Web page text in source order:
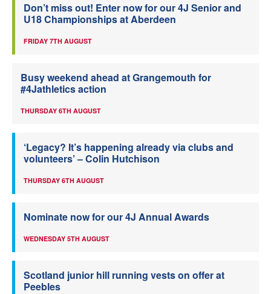
Don’t miss out! Enter now for our 4J Senior and
U18 Championships at Aberdeen
FRIDAY 7TH AUGUST
Busy weekend ahead at Grangemouth for
#4Jathletics action
THURSDAY 6TH AUGUST
‘Legacy? It’s happening already via clubs and
volunteers’ – Colin Hutchison
THURSDAY 6TH AUGUST
Nominate now for our 4J Annual Awards
WEDNESDAY 5TH AUGUST
Scotland junior hill running vests on offer at
Peebles